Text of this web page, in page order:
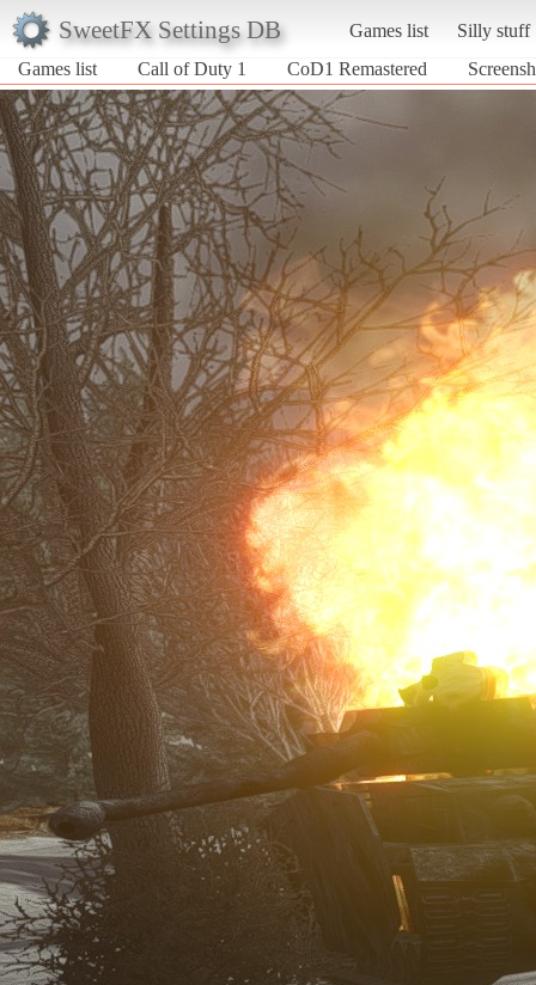
SweetFX Settings DB Games list
Silly stuff
Games list
Call of Duty 1 CoD1 Remastered